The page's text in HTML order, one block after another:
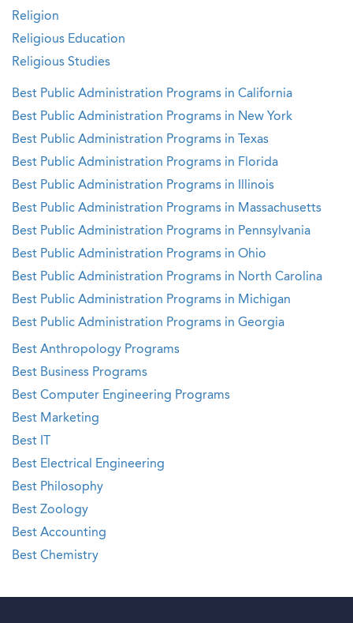
Religion
Religious Education
Religious Studies
Best Public Administration Programs in California
Best Public Administration Programs in New York
Best Public Administration Programs in Texas
Best Public Administration Programs in Florida
Best Public Administration Programs in Illinois
Best Public Administration Programs in Massachusetts
Best Public Administration Programs in Pennsylvania
Best Public Administration Programs in Ohio
Best Public Administration Programs in North Carolina
Best Public Administration Programs in Michigan
Best Public Administration Programs in Georgia
Best Anthropology Programs
Best Business Programs
Best Computer Engineering Programs
Best Marketing
Best IT
Best Electrical Engineering
Best Philosophy
Best Zoology
Best Accounting
Best Chemistry